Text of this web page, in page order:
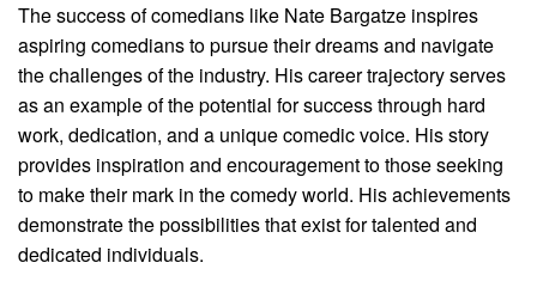
The success of comedians like Nate Bargatze inspires
aspiring comedians to pursue their dreams and navigate
the challenges of the industry. His career trajectory serves
as an example of the potential for success through hard
work, dedication, and a unique comedic voice. His story
provides inspiration and encouragement to those seeking
to make their mark in the comedy world. His achievements
demonstrate the possibilities that exist for talented and
dedicated individuals.